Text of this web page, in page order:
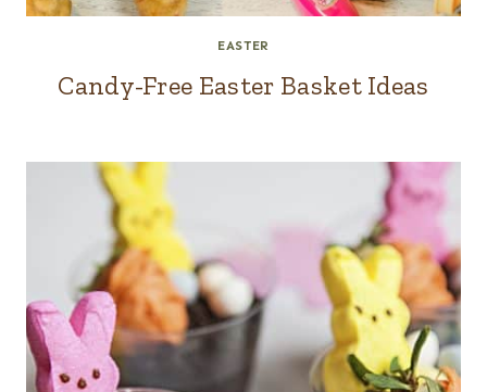
EASTER
Candy-Free Easter Basket Ideas